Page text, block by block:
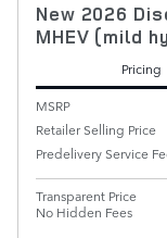
New 2026
MHEV (mild
Pricing
MSRP
Retailer Selling Price
Predelivery Service
Transparent Price
No Hidden Fees